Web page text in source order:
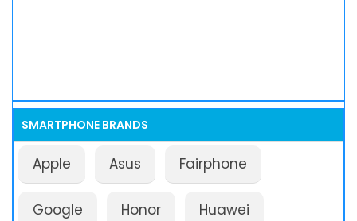
SMARTPHONE BRANDS
Apple Asus Fairphone
Google Honor Huawei